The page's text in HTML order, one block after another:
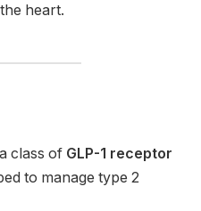
heart.
class of GLP-1 receptor
to manage type 2